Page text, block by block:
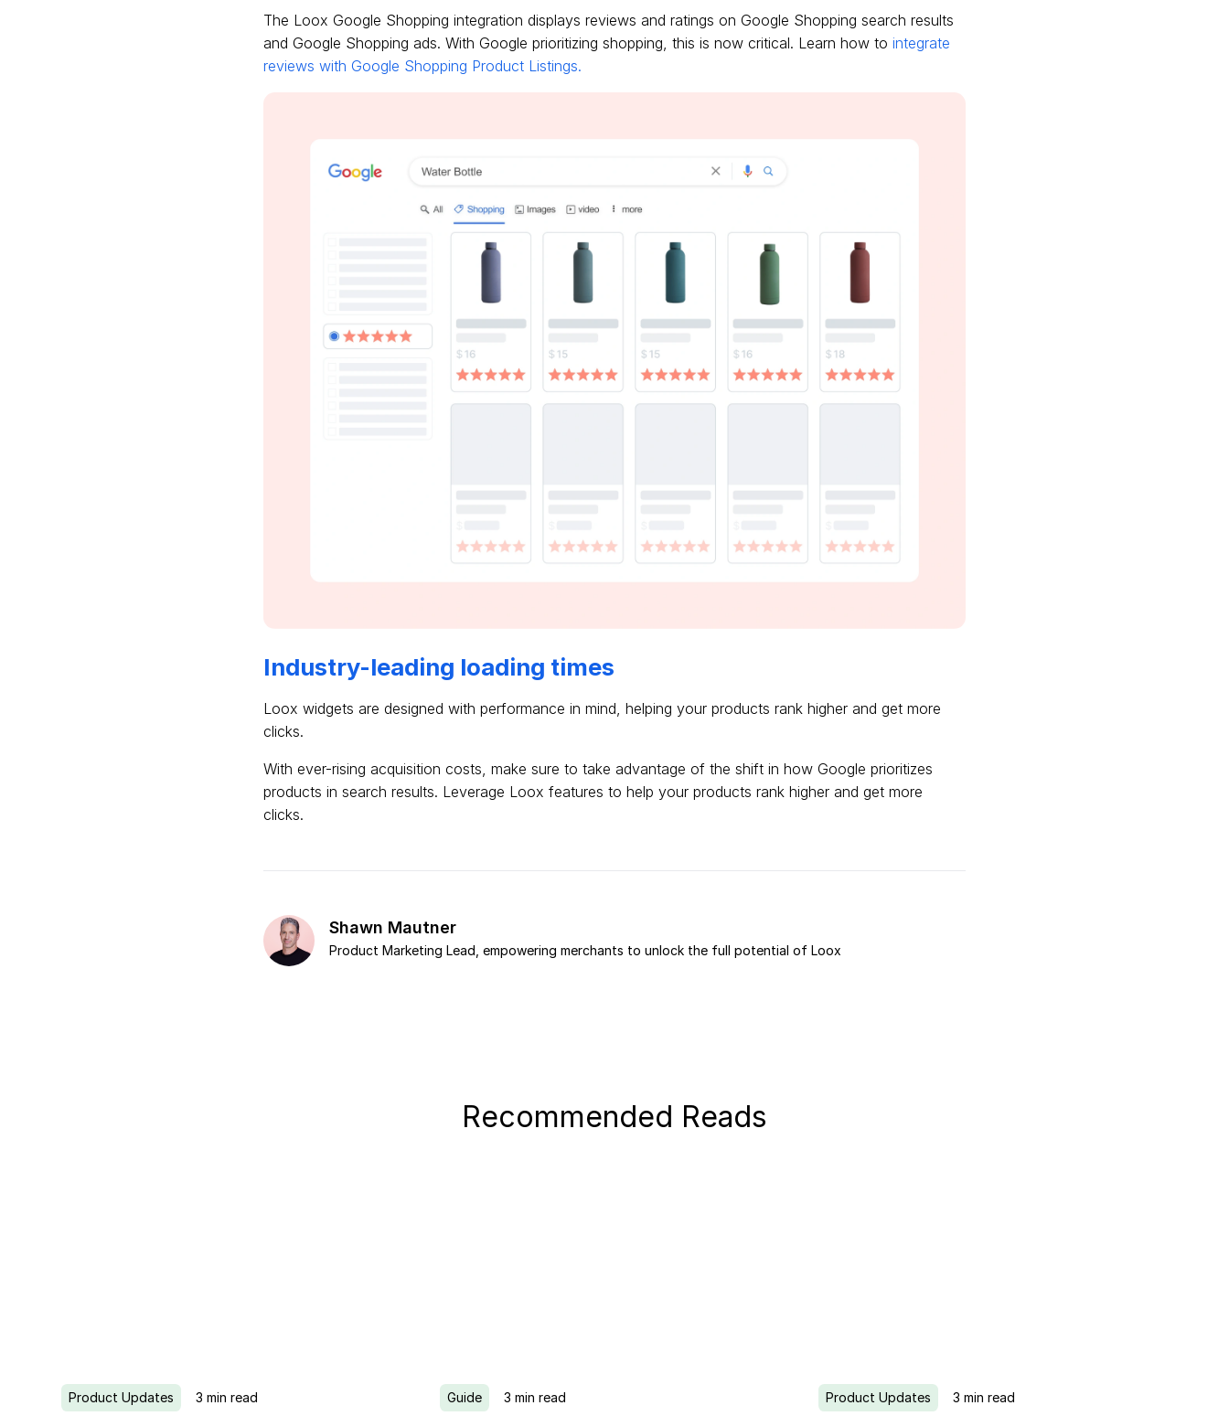
The Loox Google Shopping integration displays reviews and ratings on Google Shopping search results
and Google Shopping ads. With Google prioritizing shopping, this is now critical. Learn how to integrate
reviews with Google Shopping Product Listings.
Industry-leading loading times
Loox widgets are designed with performance in mind, helping your products rank higher and get more
clicks.
With ever-rising acquisition costs, make sure to take advantage of the shift in how Google prioritizes
products in search results. Leverage Loox features to help your products rank higher and get more
clicks.
Shawn Mautner
Product Marketing Lead, empowering merchants to unlock the full potential of Loox
Recommended Reads
Product Updates 3 min read Guide 3 min read Product Updates 3 min read